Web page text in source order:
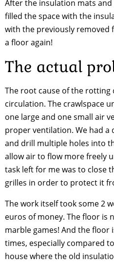
After the insulation mats
filled the space with the
with the previously removed
a floor again!
The actual
The root cause of the rotting
circulation. The crawlspace
one large and one small air
proper ventilation. We had
and drill multiple holes into
allow air to flow more freely
task left for me was to close
grilles in order to protect it
The work itself took some 2
euros of money. The floor is
marble games! And the
times, especially compared
house where the old